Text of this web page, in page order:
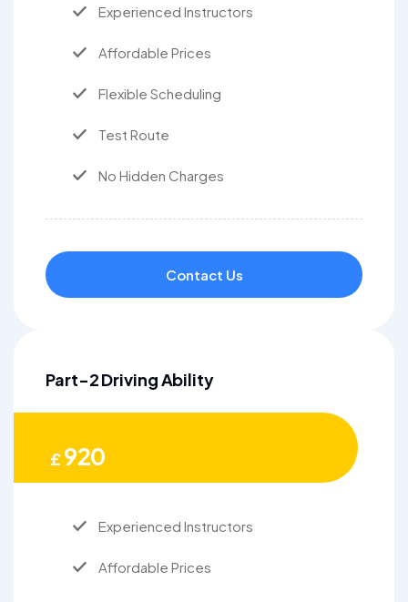
Experienced Instructors
Affordable Prices
Flexible Scheduling
Test Route
No Hidden Charges
Contact Us
Part-2 Driving Ability
£920
Experienced Instructors
Affordable Prices